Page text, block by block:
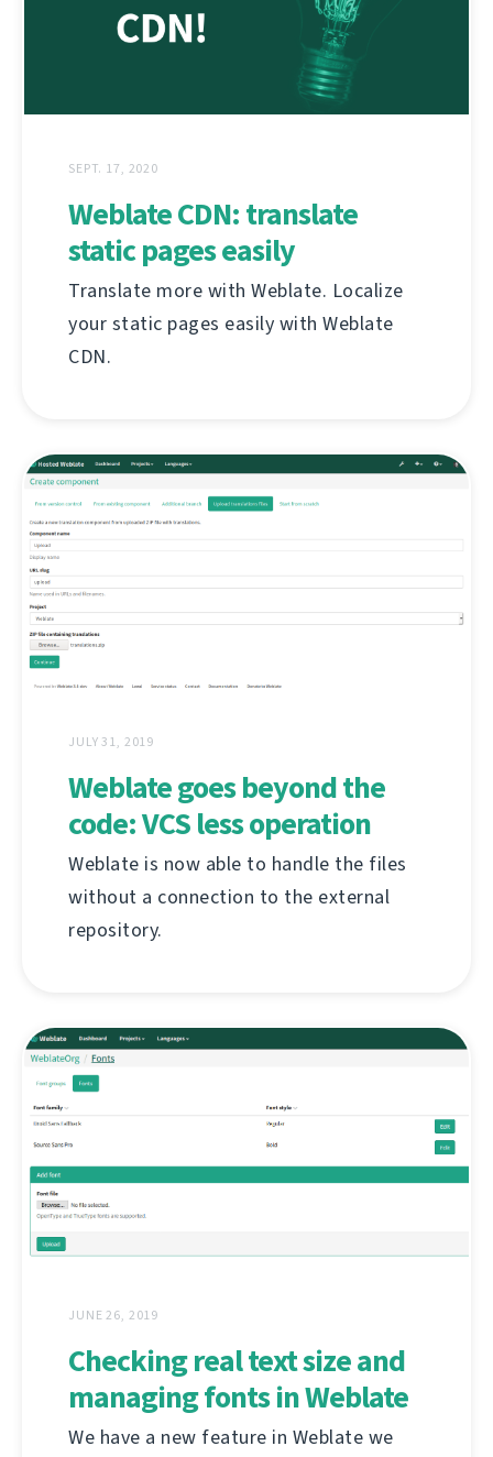
SEPT. 17, 2020
Weblate CDN: translate
static pages easily
Translate more with Weblate. Localize
your static pages easily with Weblate
CDN.
JULY 31, 2019
Weblate goes beyond the
code: VCS less operation
Weblate is now able to handle the files
without a connection to the external
repository.
JUNE 26, 2019
Checking real text size and
managing fonts in Weblate
We have a new feature in Weblate we